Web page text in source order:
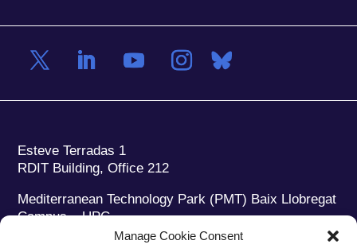
Manage Cookie Consent
Esteve Terradas 1
RDIT Building, Office 212
Mediterranean Technology Park (PMT) Baix Llobregat
Campus – UPC
08860 Castelldefels (Barcelona)